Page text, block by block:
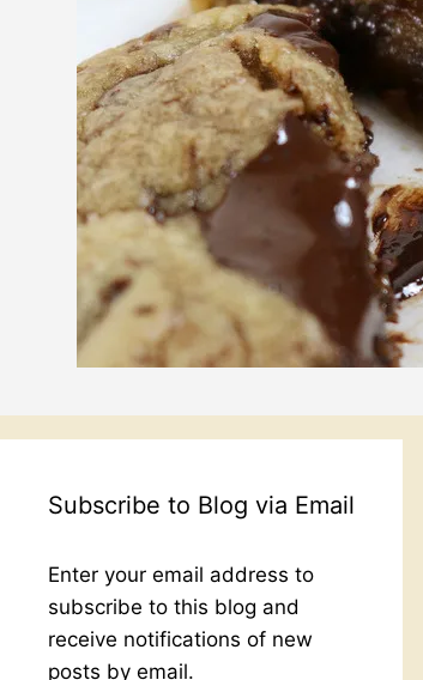
Subscribe to Blog via Email
Enter your email address to
subscribe to this blog and
receive notifications of new
posts by email.